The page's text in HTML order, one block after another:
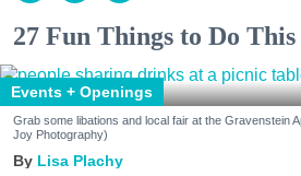
27 Fun Things to Do This
Events + Openings
Grab some libations and local fair at the Gravenstein
Joy Photography)
Lisa Plachy